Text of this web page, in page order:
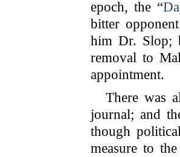
epoch, the “
bitter
him Dr. Slop;
removal to
appointment.
There was
journal; and
though
measure to